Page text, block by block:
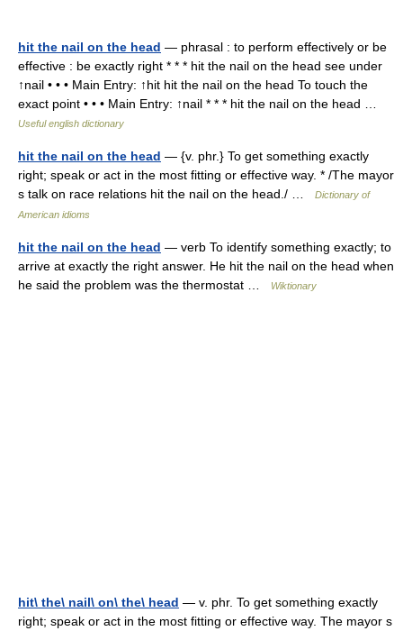
hit the nail on the head — phrasal : to perform effectively or be
effective : be exactly right * * * hit the nail on the head see under
↑nail • • • Main Entry: ↑hit hit the nail on the head To touch the
exact point • • • Main Entry: ↑nail * * * hit the nail on the head …
Useful english dictionary
hit the nail on the head — {v. phr.} To get something exactly
right; speak or act in the most fitting or effective way. * /The mayor
s talk on race relations hit the nail on the head./ …
Dictionary of
American idioms
hit the nail on the head — verb To identify something exactly; to
arrive at exactly the right answer. He hit the nail on the head when
he said the problem was the thermostat …
Wiktionary
hit\ the\ nail\ on\ the\ head — v. phr. To get something exactly
right; speak or act in the most fitting or effective way. The mayor s